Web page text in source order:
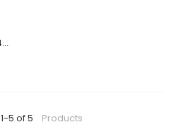
IKAR Anchorage Sling 0.5M 45IKAB50-Swaged double ended loop sling
1-5 of 5 Products